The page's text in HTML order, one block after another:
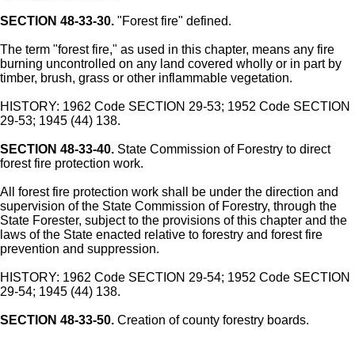
SECTION 48-33-30. "Forest fire" defined.
The term "forest fire," as used in this chapter, means any fire
burning uncontrolled on any land covered wholly or in part by
timber, brush, grass or other inflammable vegetation.
HISTORY: 1962 Code SECTION 29-53; 1952 Code SECTION
29-53; 1945 (44) 138.
SECTION 48-33-40. State Commission of Forestry to direct
forest fire protection work.
All forest fire protection work shall be under the direction and
supervision of the State Commission of Forestry, through the
State Forester, subject to the provisions of this chapter and the
laws of the State enacted relative to forestry and forest fire
prevention and suppression.
HISTORY: 1962 Code SECTION 29-54; 1952 Code SECTION
29-54; 1945 (44) 138.
SECTION 48-33-50. Creation of county forestry boards.